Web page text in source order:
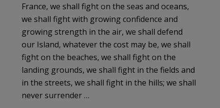
France, we shall fight on the seas and oceans,
we shall fight with growing confidence and
growing strength in the air, we shall defend
our Island, whatever the cost may be, we shall
fight on the beaches, we shall fight on the
landing grounds, we shall fight in the fields and
in the streets, we shall fight in the hills; we shall
never surrender …